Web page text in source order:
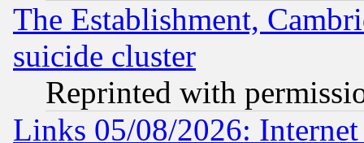
The Establishment,
suicide cluster
Reprinted with
Links 05/08/2026: